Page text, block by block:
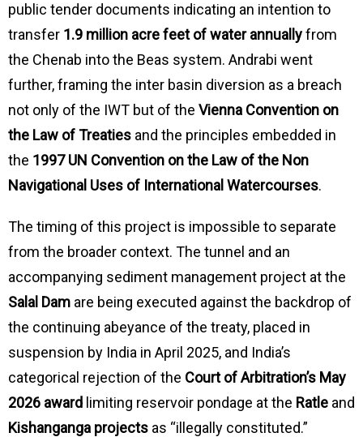
public tender documents indicating an intention to
transfer 1.9 million acre feet of water annuallyfrom
the Chenab into the Beas system. Andrabi went
further, framing the inter basin diversion as a breach
not only of the IWT but of the Vienna Convention on
the Law of Treaties and the principles embedded in
the 1997 UN Convention on the Law of the Non
Navigational Uses of International Watercourses.
The timing of this project is impossible to separate
from the broader context. The tunnel and an
accompanying sediment management project at the
Salal Dam are being executed against the backdrop of
the continuing abeyance of the treaty, placed in
suspension by India in April 2025, and India’s
categorical rejection of the Court of Arbitration’s May
2026 award limiting reservoir pondage at the Ratle and
Kishanganga projects as “illegally constituted.”